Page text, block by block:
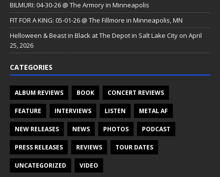
BILMURI: 04-30-26 @ The Armory in Minneapolis
FIT FOR A KING: 05-01-26 @ The Fillmore in Minneapolis, MN
Helloween & Beast in Black at The Depot in Salt Lake City on April
25, 2026
CATEGORIES
ALBUM REVIEWS BOOK CONCERT REVIEWS
FEATURE INTERVIEWS LISTEN METAL AF
NEW RELEASES NEWS PHOTOS PODCAST
PRESS RELEASES REVIEWS TOUR DATES
UNCATEGORIZED VIDEO